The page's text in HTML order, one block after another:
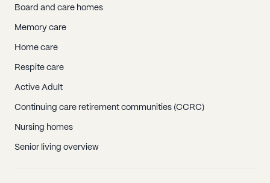
Board and care homes
Memory care
Home care
Respite care
Active Adult
Continuing care retirement communities (CCRC)
Nursing homes
Senior living overview